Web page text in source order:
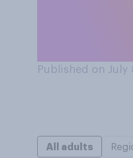
Published on July
All adults